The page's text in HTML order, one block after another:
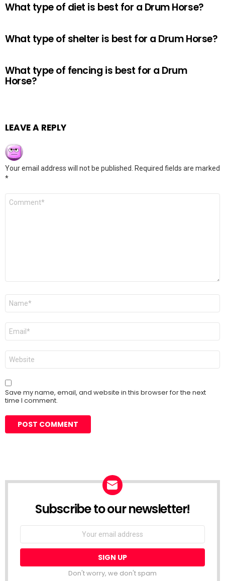
What type of diet is best for a Drum Horse?
What type of shelter is best for a Drum Horse?
What type of fencing is best for a Drum
Horse?
LEAVE A REPLY
Your email address will not be published.
Required fields are marked
*
Comment
Name
Email
Website
Save my name, email, and website in this browser for the next
time I comment.
Subscribe to our newsletter!
Don't worry, we don't spam